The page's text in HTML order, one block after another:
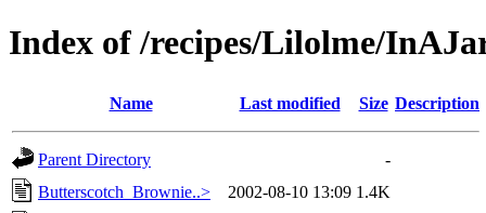
Index of /recipes/Lilolme/
Name Last modified Size Description
Parent Directory
-
Butterscotch_Brownie..>
2002-08-10 13:09 1.4K